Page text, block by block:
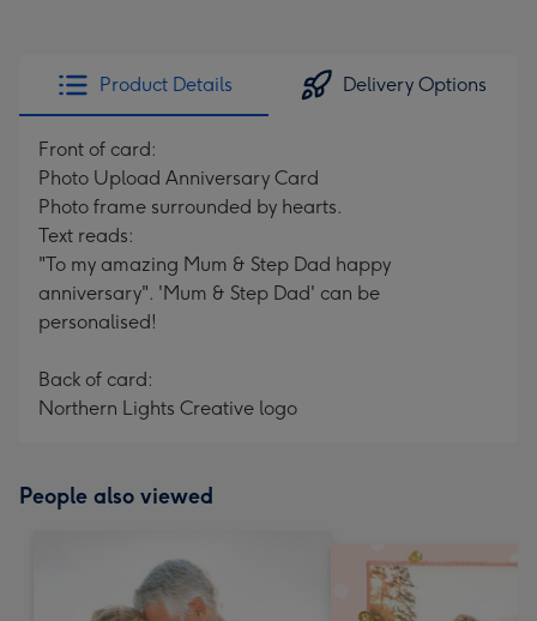
Product Details Delivery Options
Front of card:
Photo Upload Anniversary Card
Photo frame surrounded by hearts.
Text reads:
"To my amazing Mum & Step Dad happy
anniversary". 'Mum & Step Dad' can be
personalised!
Back of card:
Northern Lights Creative logo
People also viewed